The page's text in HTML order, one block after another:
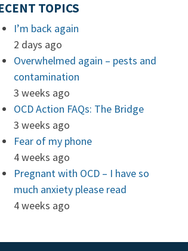
TOPICS
I’m back again
2 days ago
Overwhelmed again – pests and
contamination
3 weeks ago
OCD Action FAQs: The Bridge
3 weeks ago
Fear of my phone
4 weeks ago
Pregnant with OCD – I have so
much anxiety please read
4 weeks ago